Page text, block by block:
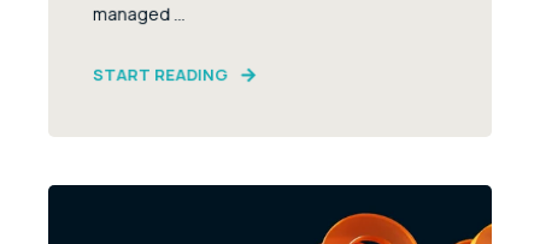
managed ...
START READING